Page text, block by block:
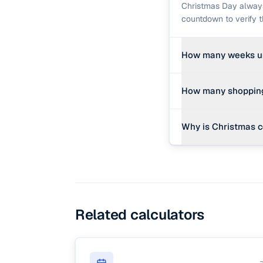
Christmas Day
countdown to verify
How many weeks
remain, it is exactly
How many
Our countdown
Why is Christmas
Related calculators